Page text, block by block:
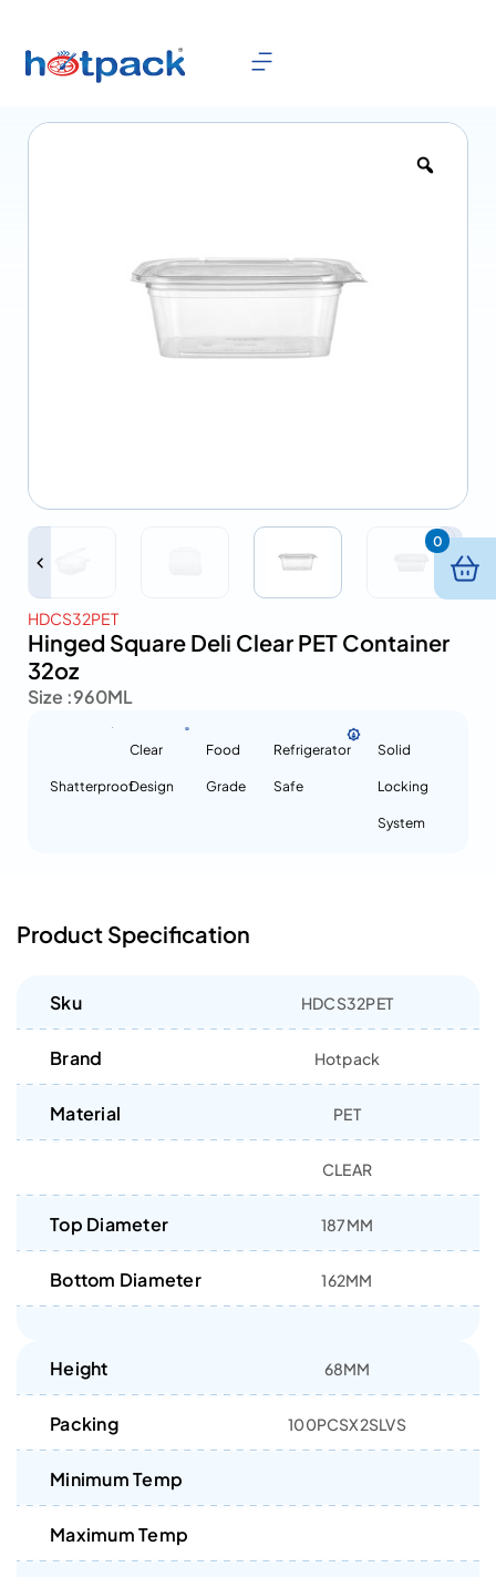
HDCS32PET
Hinged Square Deli Clear PET Container
32oz
Size :960ML
Shatterproof
Clear
Design
Food
Grade
Refrigerator
Safe
Solid
Locking
System
Product Specification
Sku HDCS32PET
Brand Hotpack
Material PET
CLEAR
Top Diameter 187MM
Bottom Diameter 162MM
Height 68MM
Packing 100PCSX2SLVS
Minimum Temp
Maximum Temp
0